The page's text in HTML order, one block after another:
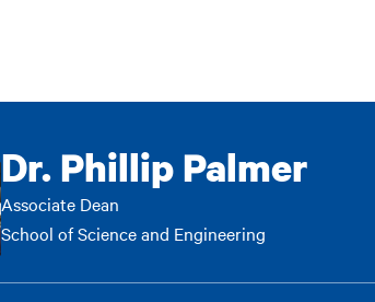
Dr. Phillip Palmer
Associate Dean
School of Science and Engineering